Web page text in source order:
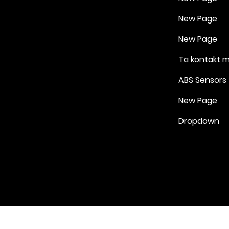
New Page
New Page
Ta kontakt
ABS Sensors
New Page
Dropdown